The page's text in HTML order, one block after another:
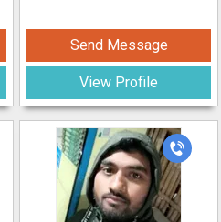
Send Message
View Profile